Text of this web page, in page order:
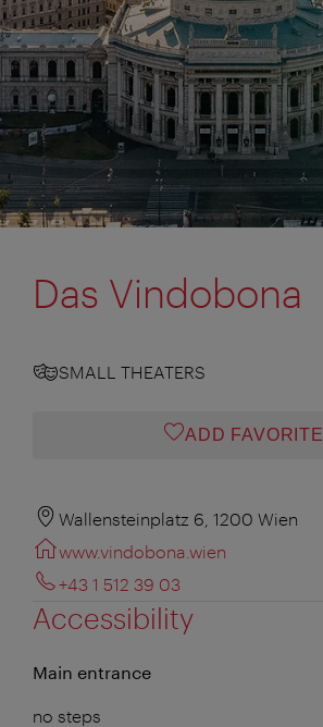
Das Vindobona
SMALL THEATERS
ADD FAVORITE
Wallensteinplatz 6, 1200 Wien
www.vindobona.wien
+43 1 512 39 03
Accessibility
Main entrance
no steps